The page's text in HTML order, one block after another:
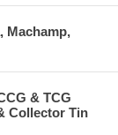
Machamp,
& TCG
Collector Tin